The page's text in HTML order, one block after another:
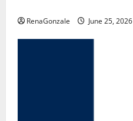
RenaGonzale June 25, 2026